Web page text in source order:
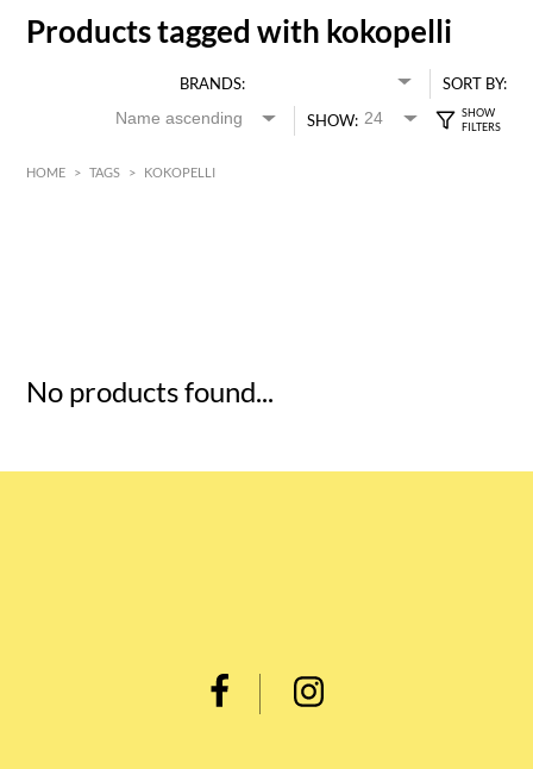
Products tagged with kokopelli
BRANDS:
SORT BY:
SHOW:
HOME > TAGS > KOKOPELLI
No products found...